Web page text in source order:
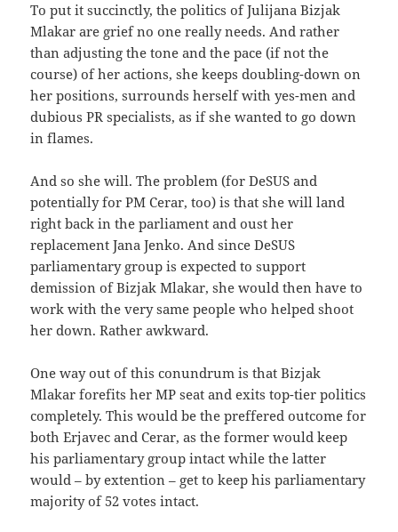
To put it succinctly, the politics of Julijana Bizjak
Mlakar are grief no one really needs. And rather
than adjusting the tone and the pace (if not the
course) of her actions, she keeps doubling-down on
her positions, surrounds herself with yes-men and
dubious PR specialists, as if she wanted to go down
in flames.
And so she will. The problem (for DeSUS and
potentially for PM Cerar, too) is that she will land
right back in the parliament and oust her
replacement Jana Jenko. And since DeSUS
parliamentary group is expected to support
demission of Bizjak Mlakar, she would then have to
work with the very same people who helped shoot
her down. Rather awkward.
One way out of this conundrum is that Bizjak
Mlakar forefits her MP seat and exits top-tier politics
completely. This would be the preffered outcome for
both Erjavec and Cerar, as the former would keep
his parliamentary group intact while the latter
would – by extention – get to keep his parliamentary
majority of 52 votes intact.